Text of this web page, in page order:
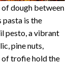
dough between
pasta is the
pesto, a vibrant
pine nuts,
of trofie hold the